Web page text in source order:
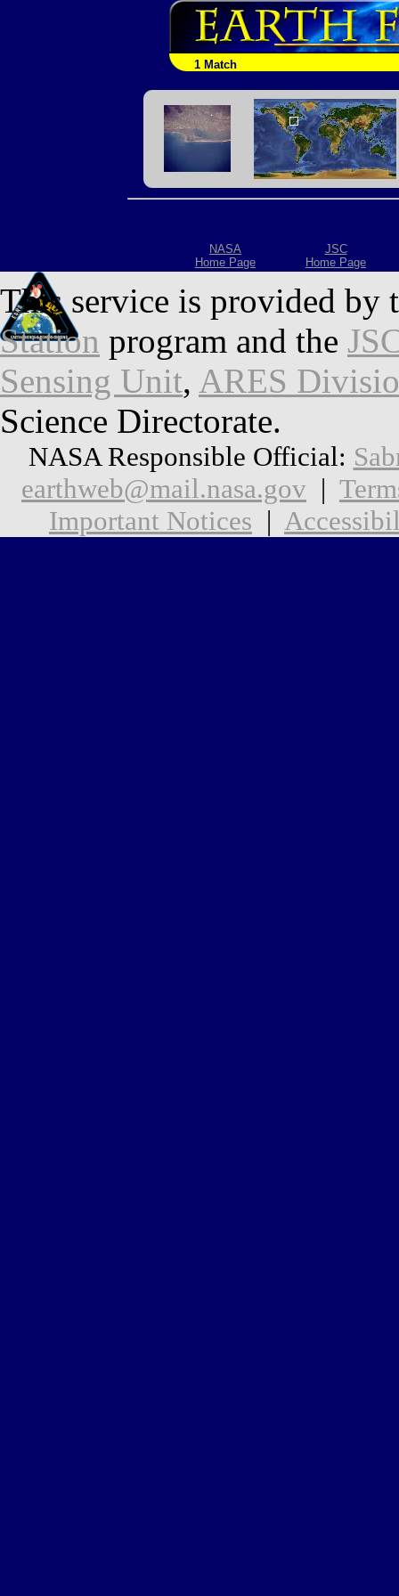
1 Match
NASA
Home Page
JSC
Home Page
This service is provided by
Station program and the
Sensing Unit, ARES
Science Directorate.
NASA Responsible Official:
earthweb@mail.nasa.gov |
Important Notices |